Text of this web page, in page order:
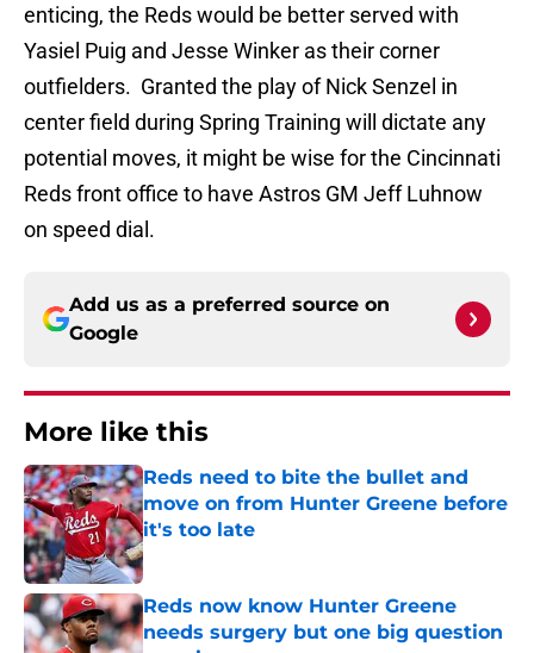
enticing, the Reds would be better served with
Yasiel Puig and Jesse Winker as their corner
outfielders. Granted the play of Nick Senzel in
center field during Spring Training will dictate any
potential moves, it might be wise for the Cincinnati
Reds front office to have Astros GM Jeff Luhnow
on speed dial.
Add us as a preferred source on
Google
More like this
Reds need to bite the bullet and
move on from Hunter Greene before
it's too late
Published by on Invalid Date
Reds now know Hunter Greene
needs surgery but one big question